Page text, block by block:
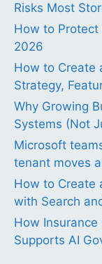
Risks Most
How to Protect
2026
How to Create
Strategy,
Why Growing
Systems (Not
Microsoft
tenant moves
How to Create
with Search
How
Supports AI